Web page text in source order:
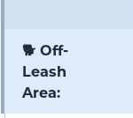
🐕 Off-
Leash
Area: